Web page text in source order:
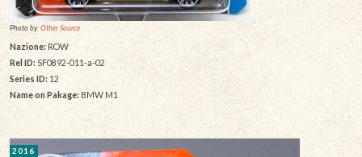
Photo by:Other Source
Nazione:ROW
Rel ID: SF0892-011-a-02
Series ID: 12
Name on Pakage: BMW M1
2016